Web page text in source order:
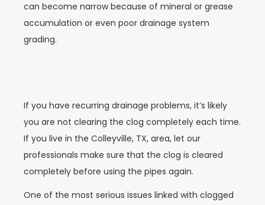
can become narrow because of mineral or grease
accumulation or even poor drainage system
grading.
If you have recurring drainage problems, it’s likely
you are not clearing the clog completely each time.
If you live in the Colleyville, TX, area, let our
professionals make sure that the clog is cleared
completely before using the pipes again.
One of the most serious issues linked with clogged